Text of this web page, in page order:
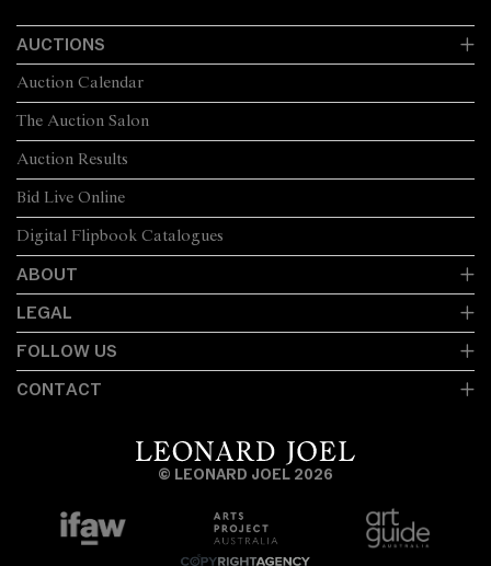
AUCTIONS
The Auction Salon
Auction Calendar
Auction Results
Bid Live Online
Digital Flipbook Catalogues
ABOUT
LEGAL
FOLLOW US
CONTACT
© LEONARD JOEL 2026